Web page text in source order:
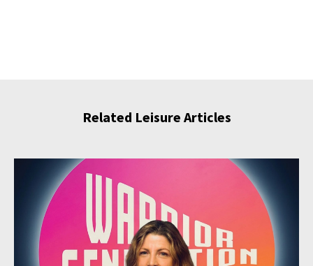
Related Leisure Articles